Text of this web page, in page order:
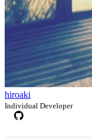
hiroaki
Individual Developer